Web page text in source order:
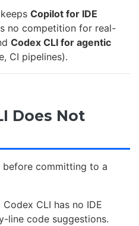
Copilot for IDE
no competition for real-
Codex CLI for agentic
CI pipelines).
Does Not
committing to a
Codex CLI has no IDE
line code suggestions.